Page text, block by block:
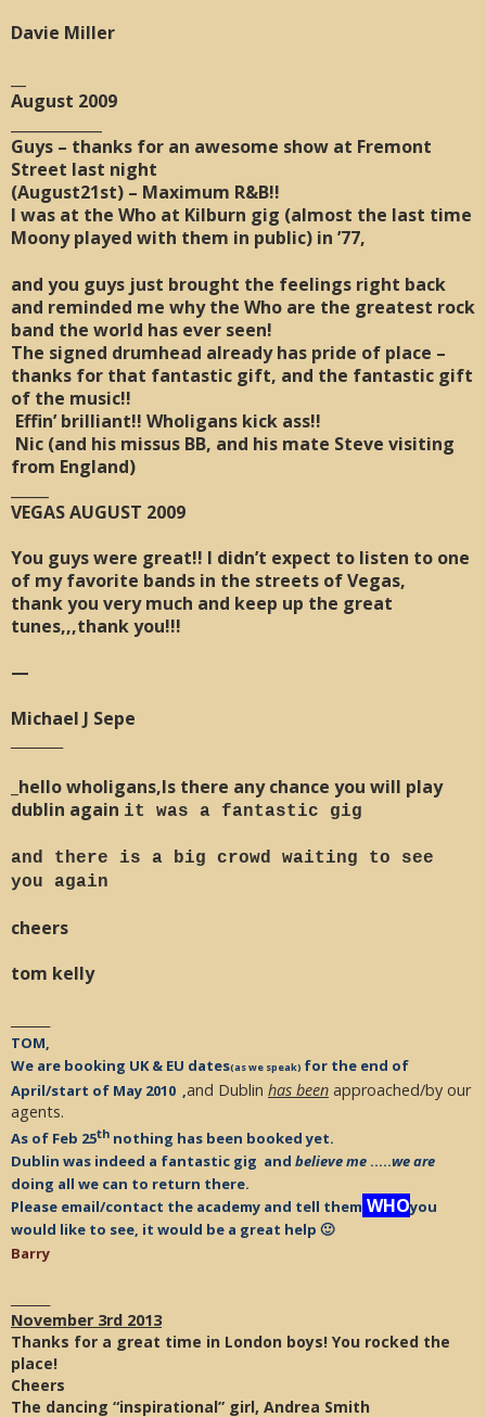
Davie Miller
August 2009
Guys – thanks for an awesome show at Fremont
Street last night
(August21st) – Maximum R&B!!
I was at the Who at Kilburn gig (almost the last time
Moony played with them in public) in ’77,
and you guys just brought the feelings right back
and reminded me why the Who are the greatest rock
band the world has ever seen!
The signed drumhead already has pride of place –
thanks for that fantastic gift, and the fantastic gift
of the music!!
Effin’ brilliant!! Wholigans kick ass!!
Nic (and his missus BB, and his mate Steve visiting
from England)
VEGAS AUGUST 2009
You guys were great!! I didn’t expect to listen to one
of my favorite bands in the streets of Vegas,
thank you very much and keep up the great
tunes,,,thank you!!!
—
Michael J Sepe
_hello wholigans,Is there any chance you will play
dublin again it was a fantastic gig
and there is a big crowd waiting to see
you again
cheers
tom kelly
TOM,
We are booking UK & EU dates(as we speak) for the end of
April/start of May 2010 ,and Dublin has been approached/by our
agents.
As of Feb 25th nothing has been booked yet.
Dublin was indeed a fantastic gig and believe me …..we are
doing all we can to return there.
Please email/contact the academy and tell them WHOyou
would like to see, it would be a great help 🙂
Barry
November 3rd 2013
Thanks for a great time in London boys! You rocked the
place!
Cheers
The dancing “inspirational” girl, Andrea Smith